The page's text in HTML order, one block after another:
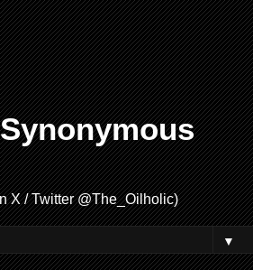
X / Twitter @The_Oilholic)
▼